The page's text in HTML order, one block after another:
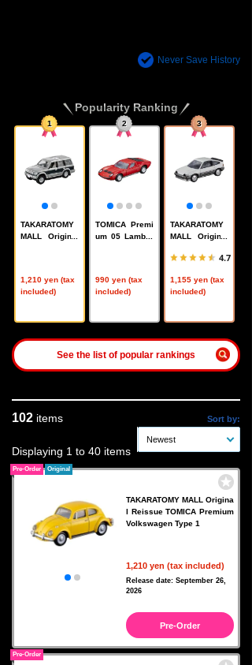
Never Save History
Popularity Ranking
1
TAKARATOMY
MALL Original
o
1,210 yen (tax
included)
2
TOMICA Premi
um 05 Lambor
990 yen (tax
included)
3
TAKARATOMY
MALL Original
um Honda Ball
4.7
1,155 yen (tax
included)
See the list of popular rankings
102 items
Displaying 1 to 40 items
Sort by:
Newest
TAKARATOMY MALL Origina
l Reissue TOMICA Premium
Volkswagen Type 1
1,210 yen (tax included)
Pre-Order Original
Release date: September 26,
2026
Pre-Order
Pre-Order